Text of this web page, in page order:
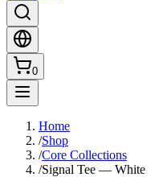
0
Home
/Shop
/Core Collections
/Signal Tee — White